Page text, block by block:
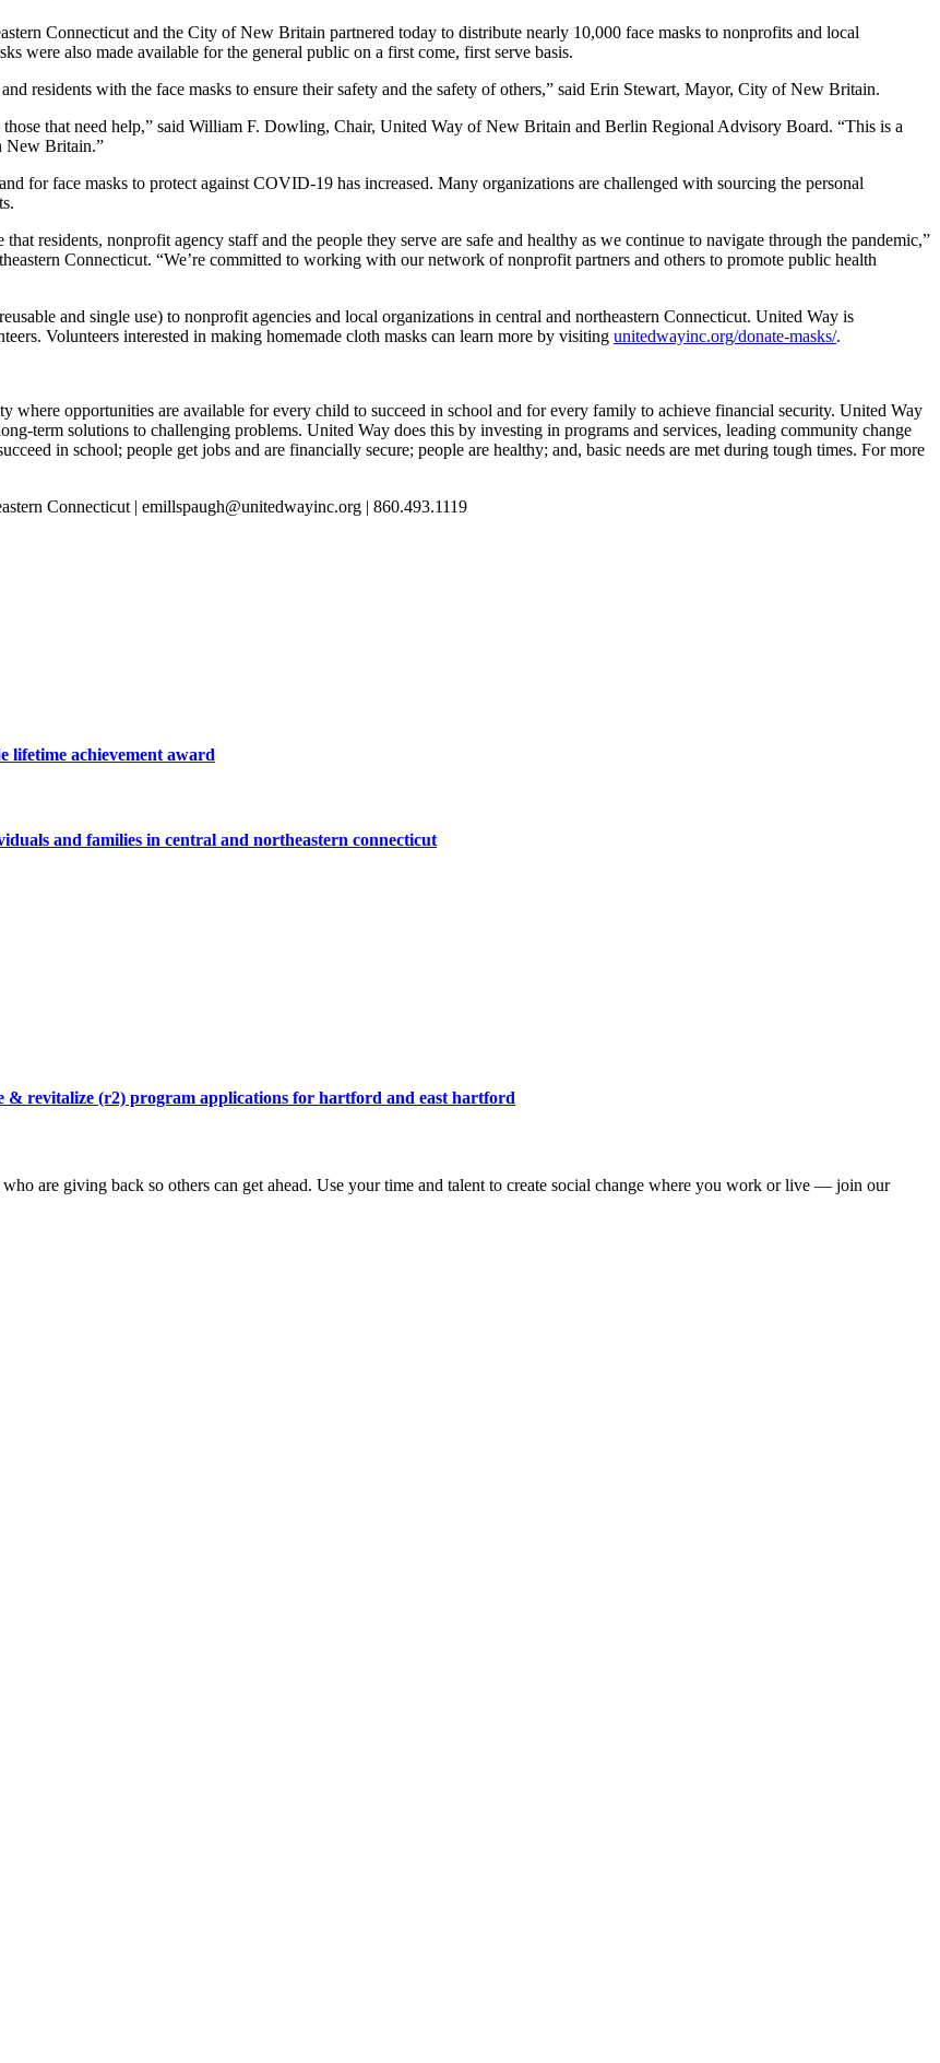
Connecticut and the City of New Britain partnered today to distribute nearly 10,000 face masks to nonprofits and local
were also made available for the general public on a first come, first serve basis.
residents with the face masks to ensure their safety and the safety of others,” said Erin Stewart, Mayor, City of New Britain.
that need help,” said William F. Dowling, Chair, United Way of New Britain and Berlin Regional Advisory Board. “This is a
New Britain.”
for face masks to protect against COVID-19 has increased. Many organizations are challenged with sourcing the personal
residents, nonprofit agency staff and the people they serve are safe and healthy as we continue to navigate through the pandemic,”
Connecticut. “We’re committed to working with our network of nonprofit partners and others to promote public health
and single use) to nonprofit agencies and local organizations in central and northeastern Connecticut. United Way is
Volunteers interested in making homemade cloth masks can learn more by visiting unitedwayinc.org/donate-masks/.
where opportunities are available for every child to succeed in school and for every family to achieve financial security. United Way
term solutions to challenging problems. United Way does this by investing in programs and services, leading community change
in school; people get jobs and are financially secure; people are healthy; and, basic needs are met during tough times. For more
Connecticut | emillspaugh@unitedwayinc.org | 860.493.1119
lifetime achievement award
and families in central and northeastern connecticut
& revitalize (r2) program applications for hartford and east hartford
are giving back so others can get ahead. Use your time and talent to create social change where you work or live — join our